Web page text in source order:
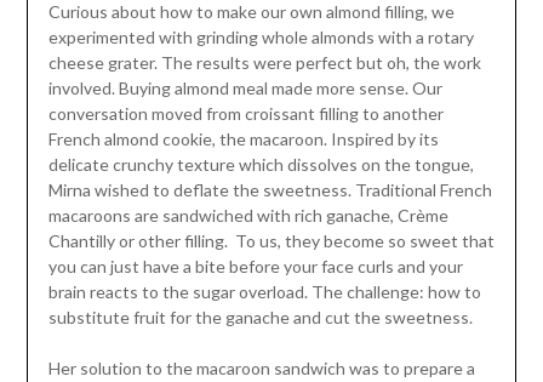
Curious about how to make our own almond filling, we
experimented with grinding whole almonds with a rotary
cheese grater. The results were perfect but oh, the work
involved. Buying almond meal made more sense. Our
conversation moved from croissant filling to another
French almond cookie, the macaroon. Inspired by its
delicate crunchy texture which dissolves on the tongue,
Mirna wished to deflate the sweetness. Traditional French
macaroons are sandwiched with rich ganache, Crème
Chantilly or other filling. To us, they become so sweet that
you can just have a bite before your face curls and your
brain reacts to the sugar overload. The challenge: how to
substitute fruit for the ganache and cut the sweetness.
Her solution to the macaroon sandwich was to prepare a